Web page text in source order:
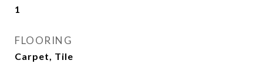
1
FLOORING
Carpet, Tile